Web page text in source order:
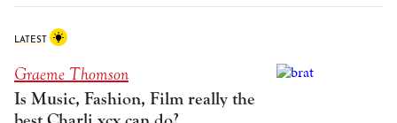
LATEST
Graeme Thomson
Is Music, Fashion, Film really the